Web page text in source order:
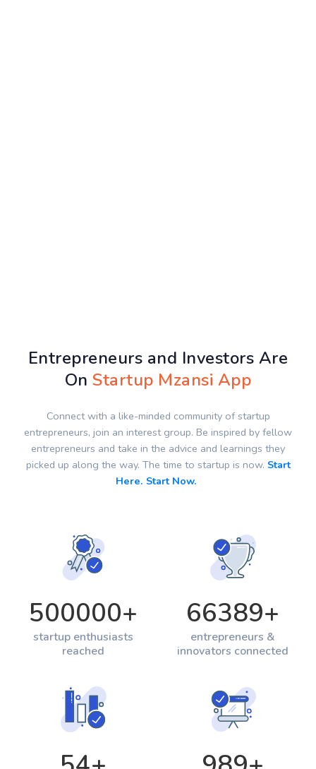
Entrepreneurs and Investors Are
OnStartup Mzansi App
Connect with a like-minded community of startup
entrepreneurs, join an interest group. Be inspired by fellow
entrepreneurs and take in the advice and learnings they
picked up along the way. The time to startup is now. Start
Here. Start Now.
500000+
startup enthusiasts
reached
66389+
entrepreneurs &
innovators connected